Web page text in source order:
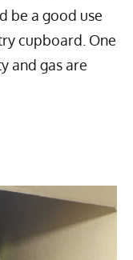
be a good use
cupboard. One
and gas are